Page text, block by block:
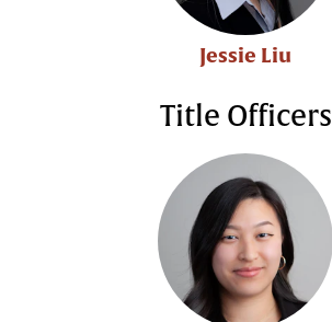
Jessie Liu
Title Officers